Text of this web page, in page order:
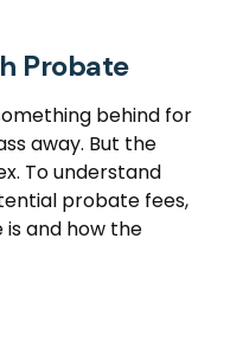
Probate
behind for
away. But the
To understand
probate fees,
and how the